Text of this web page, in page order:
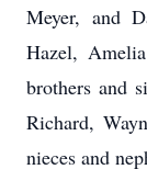
Meyer, and
Hazel,
brothers and
Richard,
nieces and